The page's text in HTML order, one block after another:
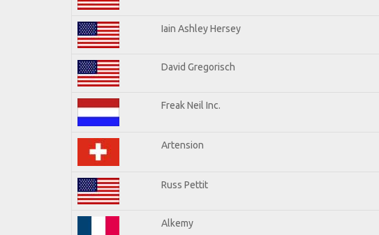
Iain Ashley Hersey
David Gregorisch
Freak Neil Inc.
Artension
Russ Pettit
Alkemy